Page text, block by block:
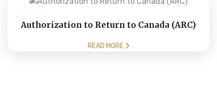
Authorization to Return to Canada (ARC)
READ MORE